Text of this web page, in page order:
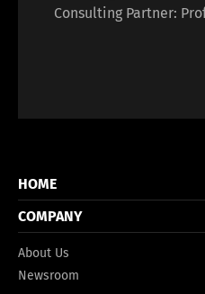
Consulting Partner:
HOME
COMPANY
About Us
Newsroom